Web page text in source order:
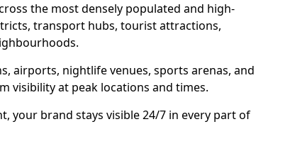
the most densely populated and high-
transport hubs, tourist attractions,
airports, nightlife venues, sports arenas, and
visibility at peak locations and times.
your brand stays visible 24/7 in every part of